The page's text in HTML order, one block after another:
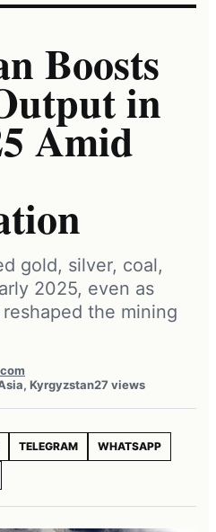
Boosts
in
Amid
gold, silver, coal,
2025, even as
the mining
Kyrgyzstan27 views
TELEGRAM WHATSAPP